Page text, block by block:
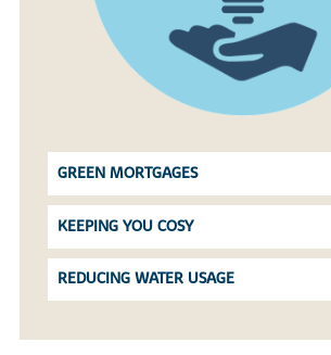
GREEN MORTGAGES
KEEPING YOU COSY
REDUCING WATER USAGE